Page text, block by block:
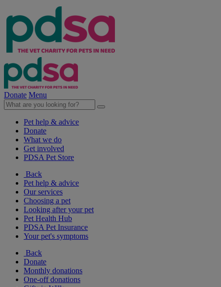
Donate Menu
Pet help & advice
Donate
What we do
Get involved
PDSA Pet Store
Back
Pet help & advice
Our services
Choosing a pet
Looking after your pet
Pet Health Hub
PDSA Pet Insurance
Your pet's symptoms
Back
Donate
Monthly donations
One-off donations